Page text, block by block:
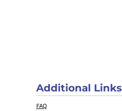
Additional Links
FAQ